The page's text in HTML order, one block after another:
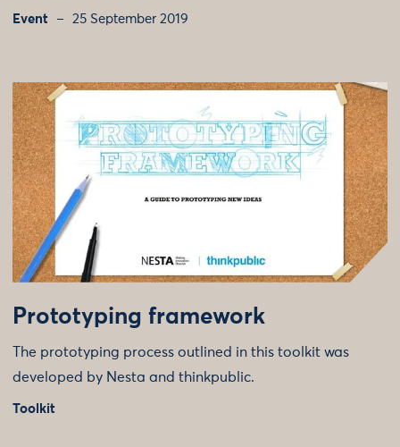
Event 25 September 2019
Prototyping framework
The prototyping process outlined in this toolkit was
developed by Nesta and thinkpublic.
Toolkit